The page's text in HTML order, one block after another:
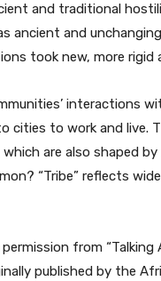
and traditional
ancient and
took new, more
interactions
cities to work and live.
are also shaped
“Tribe” reflects
from “Talking
published by the